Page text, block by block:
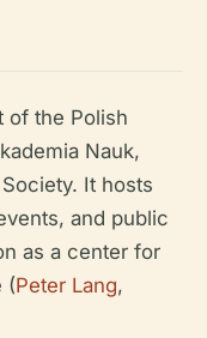
of the Polish
Nauk,
It hosts
and public
as a center for
(Peter Lang,